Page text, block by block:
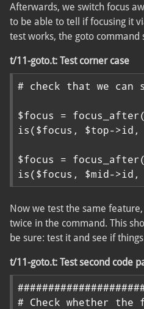
Afterwards, we switch focus
to be able to tell if focusing it
test works, the goto command
t/11-goto.t: Test corner case
# check that we
$focus =
is($focus, $top->id,
$focus =
is($focus, $mid->id,
Now we test the same
twice in the command. This
be sure: test it and see if
t/11-goto.t: Test second code
# Check whether